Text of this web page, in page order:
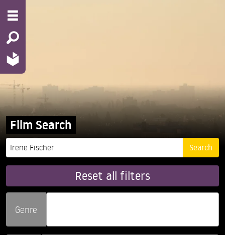
Film Search
Reset all filters
Genre